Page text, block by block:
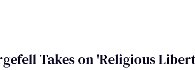
Takes on 'Religious